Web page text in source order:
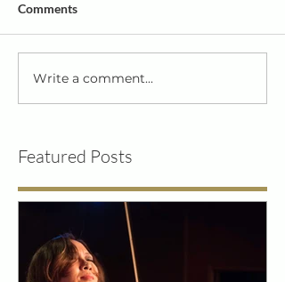
Comments
Write a comment...
Featured Posts